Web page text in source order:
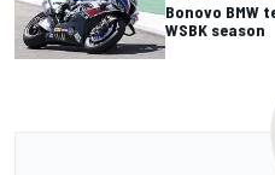
Bonovo BMW
WSBK season